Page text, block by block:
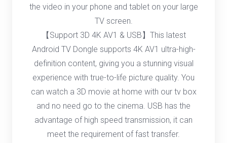
the video in your phone and tablet on your large
TV screen.
【Support 3D 4K AV1 & USB】This latest
Android TV Dongle supports 4K AV1 ultra-high-
definition content, giving you a stunning visual
experience with true-to-life picture quality. You
can watch a 3D movie at home with our tv box
and no need go to the cinema. USB has the
advantage of high speed transmission, it can
meet the requirement of fast transfer.